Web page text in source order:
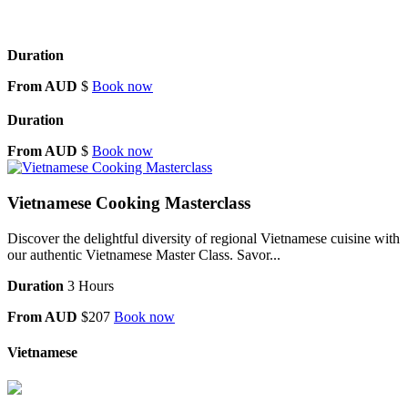
Duration
From AUD $ Book now
Duration
From AUD $ Book now
Vietnamese Cooking Masterclass
Discover the delightful diversity of regional Vietnamese cuisine with
our authentic Vietnamese Master Class. Savor...
Duration 3 Hours
From AUD $207 Book now
Vietnamese